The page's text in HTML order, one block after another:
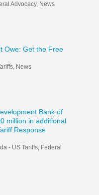
Advocacy, News
Owe: Get the Free
, News
Bank of
million in additional
Response
- US Tariffs, Federal